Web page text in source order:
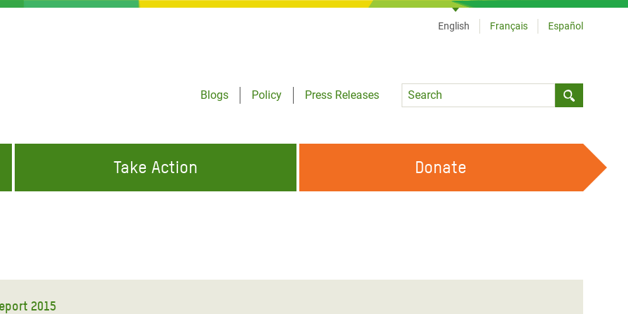
Blogs
Policy
Press Releases
Language
English Français Español
Take Action Donate
2015